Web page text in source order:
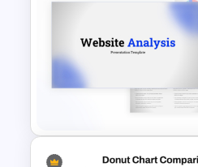
Business Review
and Google Slides